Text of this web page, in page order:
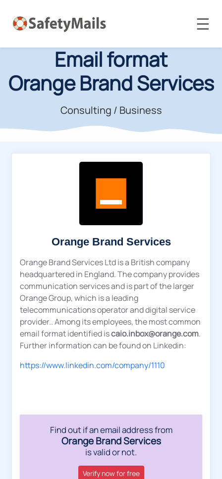
☰
Email format
Orange Brand Services
Consulting / Business
Orange Brand Services
Orange Brand Services Ltd is a British company
headquartered in England. The company provides
communication services and is part of the larger
Orange Group, which is a leading
telecommunications operator and digital service
provider.. Among its employees, the most common
email format identified iscaio.inbox@orange.com.
Further information can be found on Linkedin:
https://www.linkedin.com/company/1110
Find out if an email address from
Orange Brand Services
is valid or not.
Verify now for free